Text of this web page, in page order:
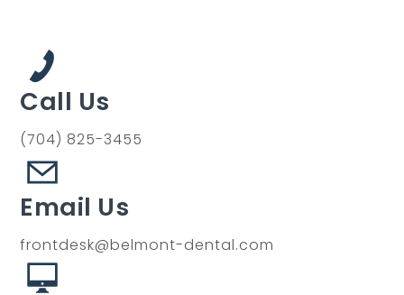
Call Us
(704) 825-3455
Email Us
frontdesk@belmont-dental.com